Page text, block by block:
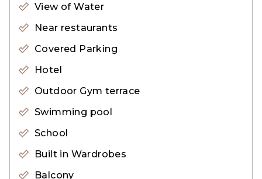
– High end-lobby
– Public transport
– Near By Metro
– Near By Tram
– Public Park
– Restaurants
– Valet parking
View of Water
Near restaurants
Covered Parking
Hotel
Outdoor Gym terrace
Swimming pool
School
Built in Wardrobes
Balcony